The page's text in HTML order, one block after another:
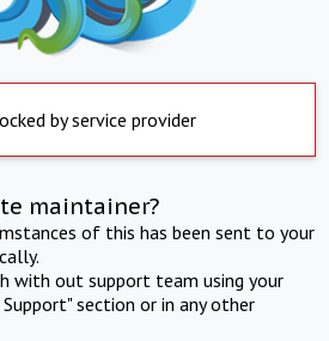
by service provider
maintainer?
of this has been sent to your
with out support team using your
section or in any other